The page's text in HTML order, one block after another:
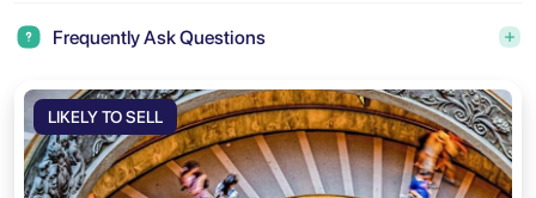
Frequently Ask Questions
LIKELY TO SELL